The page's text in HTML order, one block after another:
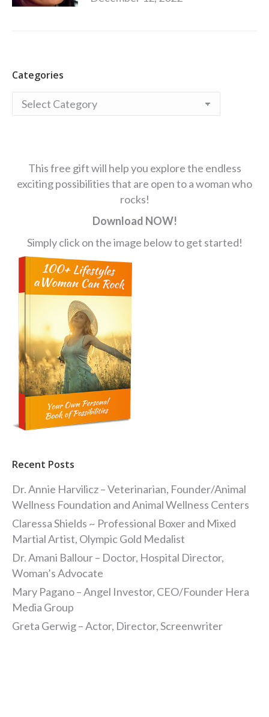
Categories
Categories
This free gift will help you explore the endless
exciting possibilities that are open to a woman who
rocks!
Download NOW!
Simply click on the image below to get started!
Recent Posts
Dr. Annie Harvilicz – Veterinarian, Founder/Animal
Wellness Foundation and Animal Wellness Centers
Claressa Shields ~ Professional Boxer and Mixed
Martial Artist, Olympic Gold Medalist
Dr. Amani Ballour – Doctor, Hospital Director,
Woman’s Advocate
Mary Pagano – Angel Investor, CEO/Founder Hera
Media Group
Greta Gerwig – Actor, Director, Screenwriter